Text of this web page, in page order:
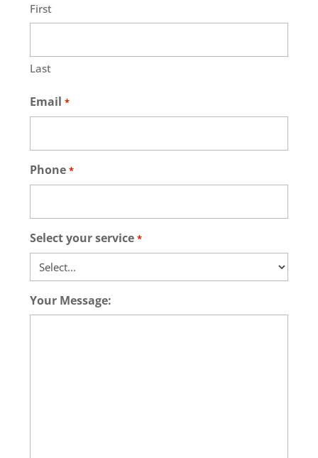
First
Last
Email *
Phone *
Select your service *
Your Message: